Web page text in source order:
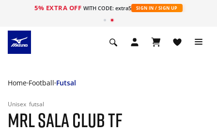
5% EXTRA OFF WITH CODE: extra5 SIGN IN / SIGN UP
Home Football Futsal
Unisex futsal
MRL SALA CLUB TF